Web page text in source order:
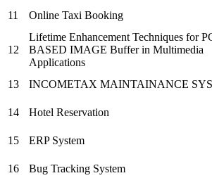
11
Online Taxi Booking
12
Lifetime Enhancement Techniques for
BASED IMAGE Buffer in Multimedia
Applications
13 INCOMETAX MAINTAINANCE
14
Hotel Reservation
15
ERP System
16
Bug Tracking System